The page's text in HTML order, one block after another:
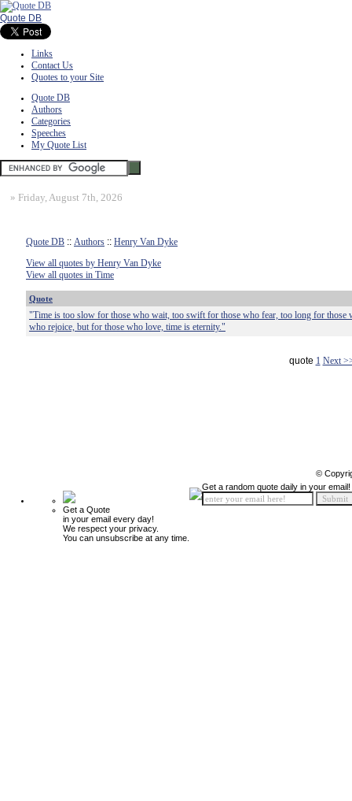
Quote DB
Links
Contact Us
Quotes to your Site
Quote DB
Authors
Categories
Speeches
My Quote List
» Friday, August 7th, 2026
Quote DB :: Authors :: Henry Van Dyke
View all quotes by Henry Van Dyke
View all quotes in Time
Quote
"Time is too slow for those who wait, too swift for those who fear, too long for those
who rejoice, but for those who love, time is eternity."
quote 1 Next
©
Get a Quote
in your email every day!
We respect your privacy.
You can unsubscribe at any time.
Get a random quote daily in your email!